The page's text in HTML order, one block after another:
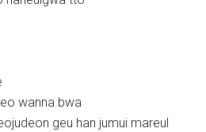
wanna bwa
geu han jumui mareul